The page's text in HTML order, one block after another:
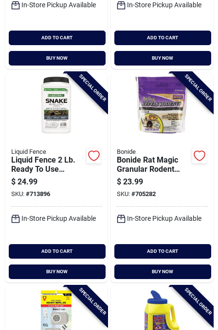
In-Store Pickup Available
ADD TO CART
BUY NOW
In-Store Pickup Available
ADD TO CART
BUY NOW
SPECIAL ORDER
Liquid Fence
Liquid Fence 2 Lb.
Ready To Use
Granules Snake
Repellent
$ 24.99
SKU: #713896
In-Store Pickup Available
ADD TO CART
BUY NOW
SPECIAL ORDER
Bonide
Bonide Rat Magic
Granular Rodent
Repellent Scent
Packs (8-pack)
$ 23.99
SKU: #705282
In-Store Pickup Available
ADD TO CART
BUY NOW
SPECIAL ORDER SPECIAL ORDER